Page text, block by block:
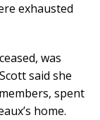
exhausted
was
said she
spent
home.